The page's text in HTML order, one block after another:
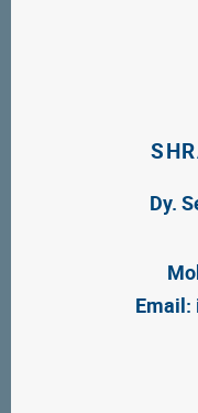
Dy.
Email: